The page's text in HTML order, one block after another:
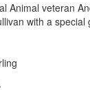
Animal veteran
with a special